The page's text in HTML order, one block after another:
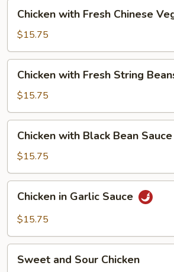
with
Fresh
Chinese
Vegetables
Chicken with Fresh Chinese
$15.75
with
Fresh
String
Beans
Chicken with Fresh String
$15.75
with
Black
Bean
Sauce
Chicken with Black Bean Sauce
$15.75
Garlic
Chicken in Garlic Sauce
$15.75
andSweet and Sour Chicken